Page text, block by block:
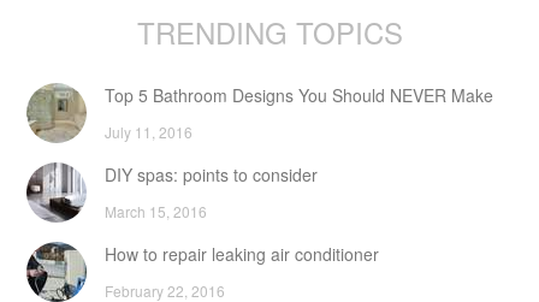
TRENDING TOPICS
Top 5 Bathroom Designs You Should NEVER Make
July 11, 2016
DIY spas: points to consider
March 15, 2016
How to repair leaking air conditioner
February 22, 2016